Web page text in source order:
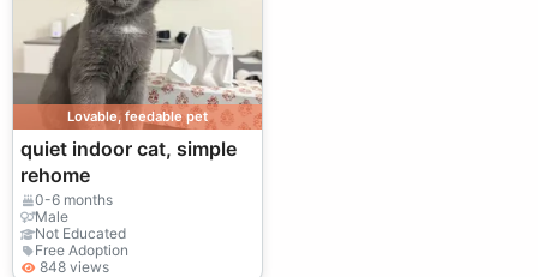
Lovable, feedable pet
quiet indoor cat, simple
rehome
0-6 months
Male
Not Educated
Free Adoption
848 views